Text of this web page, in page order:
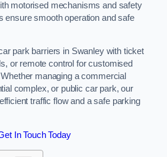
motorised mechanisms and safety
ensure smooth operation and safe
park barriers in Swanley with ticket
or remote control for customised
managing a commercial
complex, or public car park, our
traffic flow and a safe parking
In Touch Today